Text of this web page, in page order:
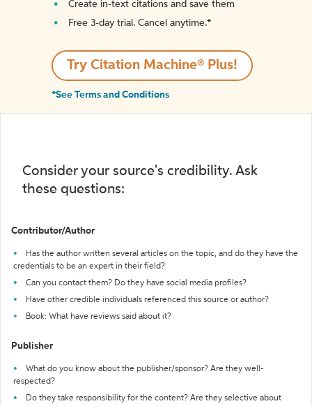
Create in-text citations and save them
Free 3-day trial. Cancel anytime.*️
Try Citation Machine® Plus!
*See Terms and Conditions
Consider your source's credibility. Ask
these questions:
Contributor/Author
Has the author written several articles on the topic, and do they have the
credentials to be an expert in their field?
Can you contact them? Do they have social media profiles?
Have other credible individuals referenced this source or author?
Book: What have reviews said about it?
Publisher
What do you know about the publisher/sponsor? Are they well-
respected?
Do they take responsibility for the content? Are they selective about